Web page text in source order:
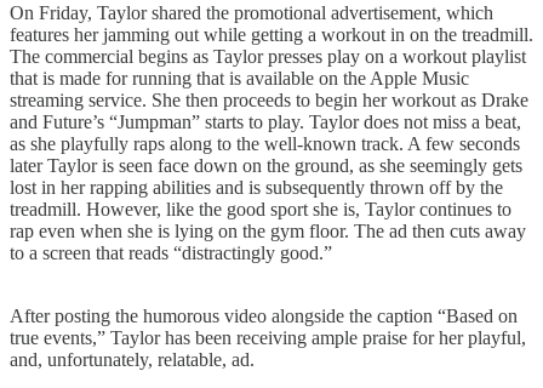
On Friday, Taylor shared the promotional advertisement, which
features her jamming out while getting a workout in on the treadmill.
The commercial begins as Taylor presses play on a workout playlist
that is made for running that is available on the Apple Music
streaming service. She then proceeds to begin her workout as Drake
and Future’s “Jumpman” starts to play. Taylor does not miss a beat,
as she playfully raps along to the well-known track. A few seconds
later Taylor is seen face down on the ground, as she seemingly gets
lost in her rapping abilities and is subsequently thrown off by the
treadmill. However, like the good sport she is, Taylor continues to
rap even when she is lying on the gym floor. The ad then cuts away
to a screen that reads “distractingly good.”
After posting the humorous video alongside the caption “Based on
true events,” Taylor has been receiving ample praise for her playful,
and, unfortunately, relatable, ad.